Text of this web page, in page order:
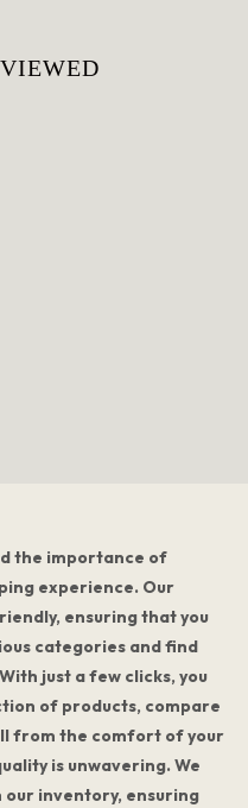
the importance of
experience. Our
ensuring that you
categories and find
just a few clicks, you
of products, compare
from the comfort of your
is unwavering. We
inventory, ensuring